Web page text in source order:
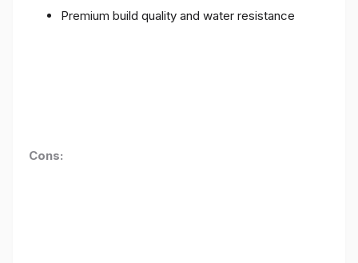
Premium build quality and water resistance
Cons: